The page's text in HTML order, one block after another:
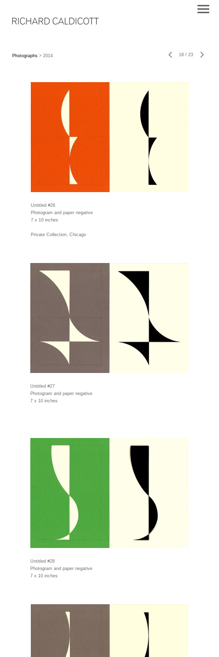
Photographs > 2014 18 / 23
Untitled #26
Photogram and paper negative
7 x 10 inches
Private Collection, Chicago
Untitled #27
Photogram and paper negative
7 x 10 inches
Untitled #28
Photogram and paper negative
7 x 10 inches